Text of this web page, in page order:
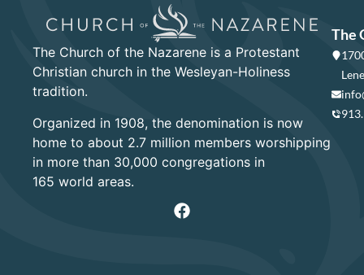
The Church of the Nazarene is a Protestant
Christian church in the Wesleyan-Holiness
tradition.
Organized in 1908, the denomination is now
home to about 2.7 million members worshipping
in more than 30,000 congregations in
165 world areas.
The